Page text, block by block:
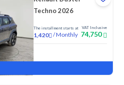
Techno 2026
The installment starts at
1,420 /Monthly
VAT Inclusive
74,750